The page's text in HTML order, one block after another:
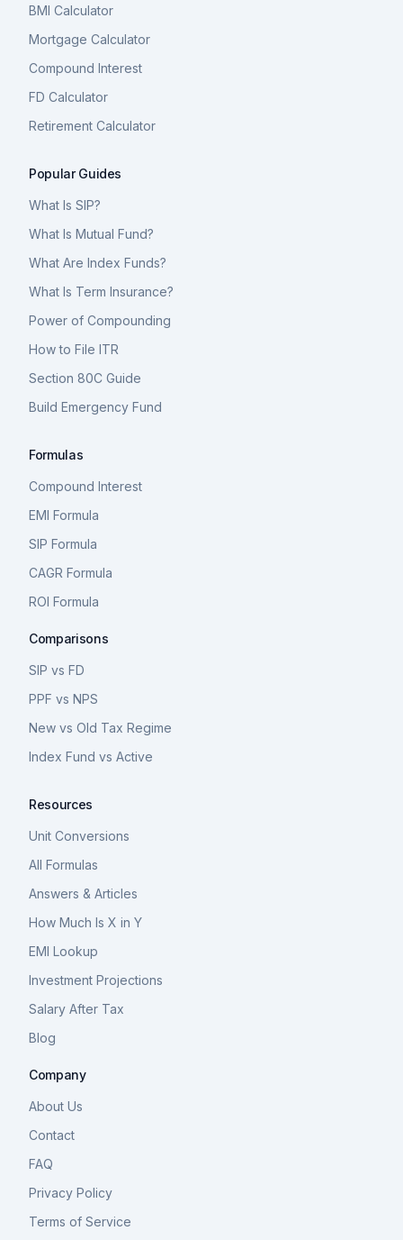
BMI Calculator
Mortgage Calculator
Compound Interest
FD Calculator
Retirement Calculator
Popular Guides
What Is SIP?
What Is Mutual Fund?
What Are Index Funds?
What Is Term Insurance?
Power of Compounding
How to File ITR
Section 80C Guide
Build Emergency Fund
Formulas
Compound Interest
EMI Formula
SIP Formula
CAGR Formula
ROI Formula
Comparisons
SIP vs FD
PPF vs NPS
New vs Old Tax Regime
Index Fund vs Active
Resources
Unit Conversions
All Formulas
Answers & Articles
How Much Is X in Y
EMI Lookup
Investment Projections
Salary After Tax
Blog
Company
About Us
Contact
FAQ
Privacy Policy
Terms of Service